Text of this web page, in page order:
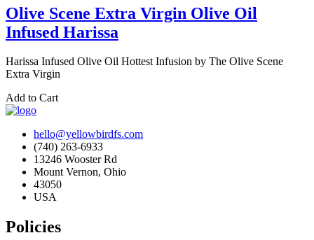
Olive Scene Extra Virgin Olive Oil
Infused Harissa
Harissa Infused Olive Oil Hottest Infusion by The Olive Scene
Extra Virgin
Add to Cart
hello@yellowbirdfs.com
(740) 263-6933
13246 Wooster Rd
Mount Vernon, Ohio
43050
USA
Policies